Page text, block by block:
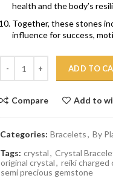
health and the body’s
Together, these stones
influence for success,
ADD TO
Compare Add to
Categories: Bracelets, By
Tags: crystal, Crystal
original crystal, reiki charged
semi precious gemstone